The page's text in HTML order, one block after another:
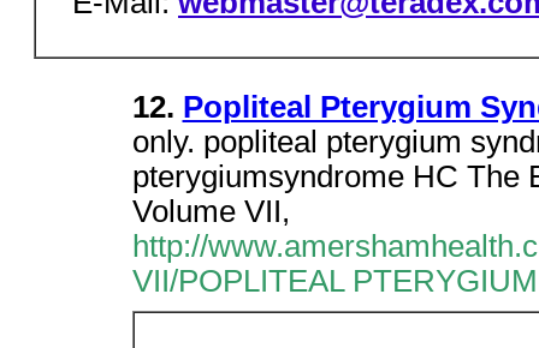
12. Popliteal Pterygium
only. popliteal pterygium
pterygiumsyndrome HC The
Volume VII,
http://
VII/POPLITEAL